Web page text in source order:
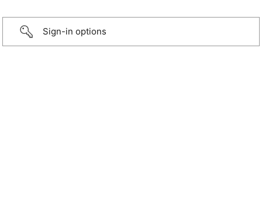
Sign-in options